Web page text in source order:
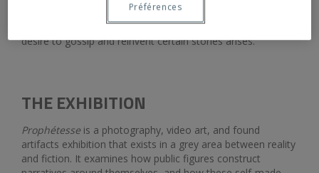
Media Arts at UQAM. The exhibition straddles the line
between documentary and folklore, where the collective
desire to gossip and reinvent certain stories arises.
THE EXHIBITION
Prophétesse is a photography, video art, and found
artifacts exhibition that exists in a grey area between reality
and fiction. It examines how public figures construct
Préférences